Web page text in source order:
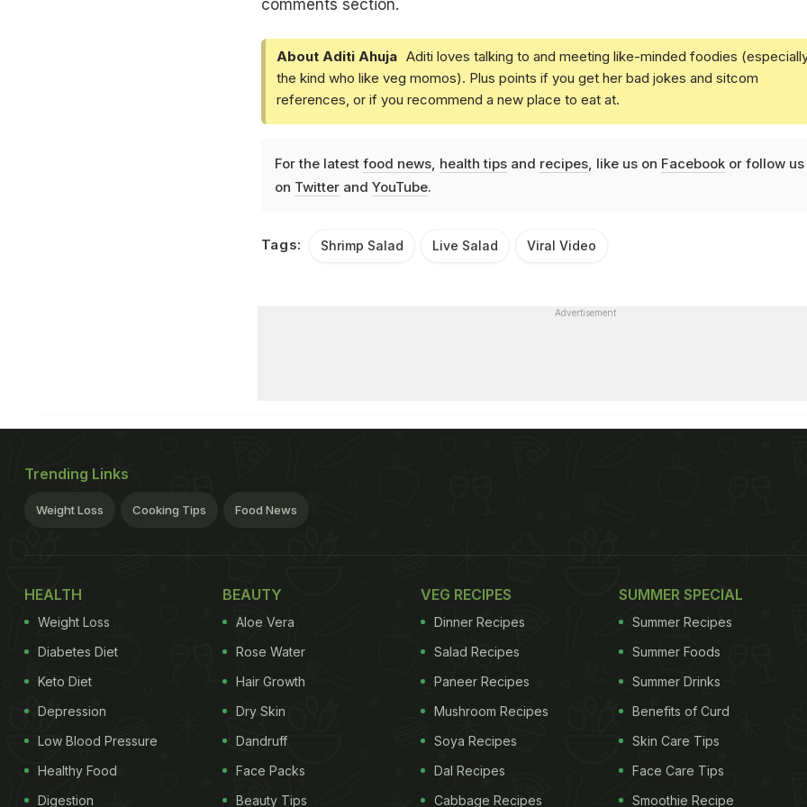
comments section.
About Aditi Ahuja Aditi loves talking to and meeting like-minded foodies
the kind who like veg momos). Plus points if you get her bad jokes and sitcom
references, or if you recommend a new place to eat at.
For the latest food news, health tipsand recipes, like us on Facebookor follow us
on Twitterand YouTube.
Tags: Shrimp Salad Live Salad Viral Video
Advertisement
Trending Links
Weight Loss Cooking Tips Food News
HEALTH
Weight Loss
Diabetes Diet
Keto Diet
Depression
Low Blood Pressure
Healthy Food
Digestion
BEAUTY
Aloe Vera
Rose Water
Hair Growth
Dry Skin
Dandruff
Face Packs
Beauty Tips
VEG RECIPES
Dinner Recipes
Salad Recipes
Paneer Recipes
Mushroom Recipes
Soya Recipes
Dal Recipes
Cabbage Recipes
SUMMER SPECIAL
Summer Recipes
Summer Foods
Summer Drinks
Benefits of Curd
Skin Care Tips
Face Care Tips
Smoothie Recipe